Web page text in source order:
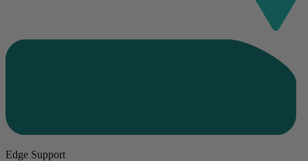
Edge Support